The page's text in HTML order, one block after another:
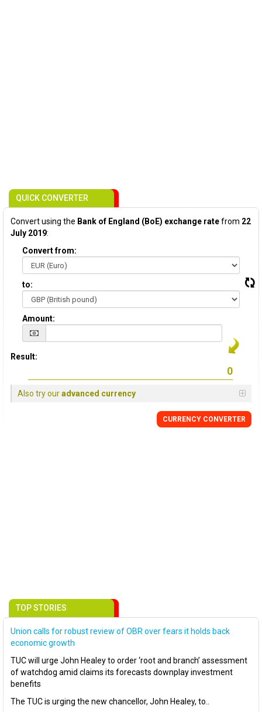
QUICK CONVERTER
Convert using the Bank of England (BoE) exchange ratefrom 22
July 2019:
Convert from:
to:
Amount:
Result:
Also try ouradvanced currency
CURRENCY CONVERTER
TOP STORIES
Union calls for robust review of OBR over fears it holds back
economic growth
TUC will urge John Healey to order ‘root and branch’ assessment
of watchdog amid claims its forecasts downplay investment
benefits
The TUC is urging the new chancellor, John Healey, to..